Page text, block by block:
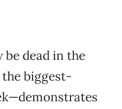
dead in the
biggest-